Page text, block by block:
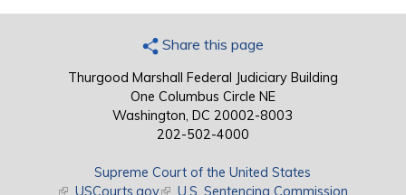
Share this page
Thurgood Marshall Federal Judiciary Building
One Columbus Circle NE
Washington, DC 20002-8003
202-502-4000
Supreme Court of the United States
(link is external)
USCourts.gov(link is external)
U.S. Sentencing Commission